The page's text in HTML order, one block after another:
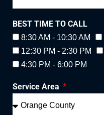
BEST TIME TO CALL
8:30 AM - 10:30 AM
12:30 PM - 2:30 PM
4:30 PM - 6:00 PM
Service Area